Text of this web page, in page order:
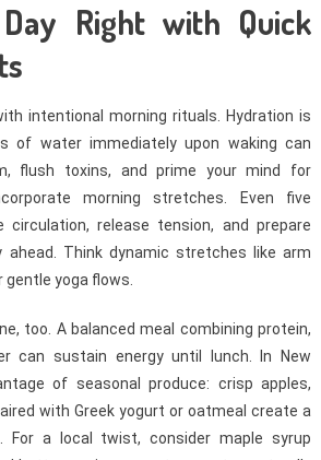
Right with Quick
intentional morning rituals. Hydration is
of water immediately upon waking can
flush toxins, and prime your mind for
morning stretches. Even five
circulation, release tension, and prepare
Think dynamic stretches like arm
yoga flows.
too. A balanced meal combining protein,
can sustain energy until lunch. In New
of seasonal produce: crisp apples,
with Greek yogurt or oatmeal create a
For a local twist, consider maple syrup